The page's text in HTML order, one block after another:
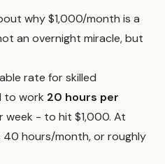
why $1,000/month is a
an overnight miracle, but
rate for skilled
to work 20 hours per
- to hit $1,000. At
hours/month, or roughly